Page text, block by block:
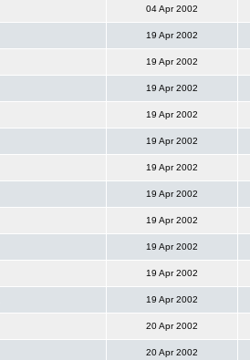
04 Apr 2002
19 Apr 2002
19 Apr 2002
19 Apr 2002
19 Apr 2002
19 Apr 2002
19 Apr 2002
19 Apr 2002
19 Apr 2002
19 Apr 2002
19 Apr 2002
19 Apr 2002
20 Apr 2002
20 Apr 2002